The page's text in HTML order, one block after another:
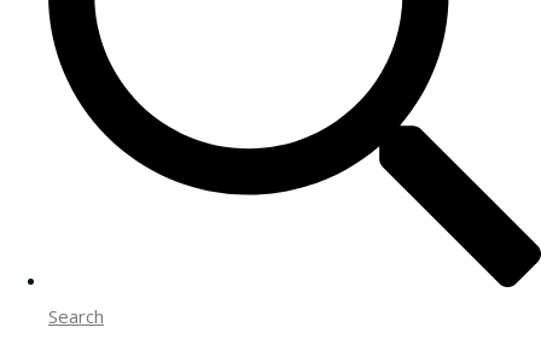
Search